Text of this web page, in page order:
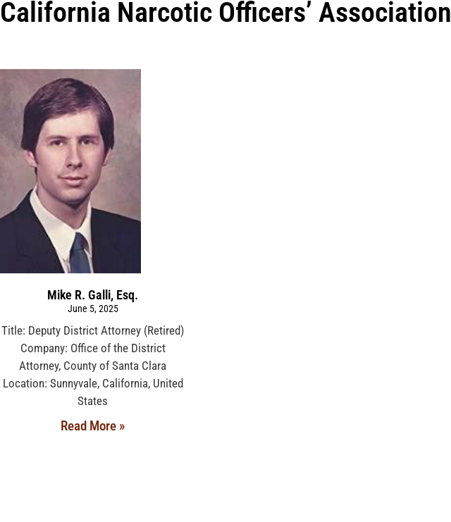
California Narcotic Officers’ Association
Mike R. Galli, Esq.
June 5, 2025
Title: Deputy District Attorney (Retired)
Company: Office of the District
Attorney, County of Santa Clara
Location: Sunnyvale, California, United
States
Read More »